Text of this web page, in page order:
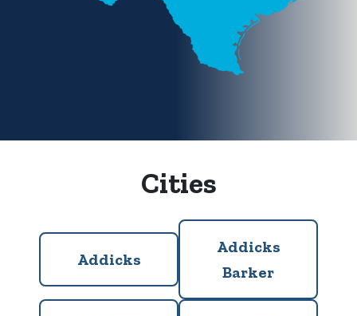
Cities
Addicks
Addicks
Barker